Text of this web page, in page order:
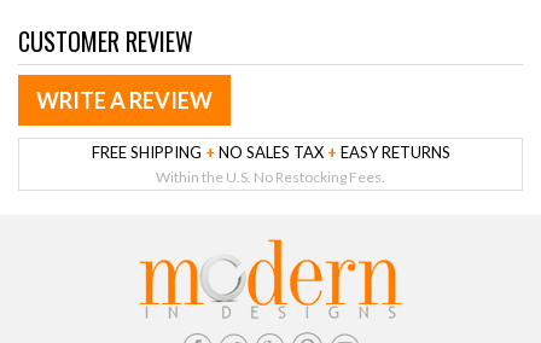
CUSTOMER REVIEW
WRITE A REVIEW
FREE SHIPPING + NO SALES TAX + EASY RETURNS
Within the U.S. No Restocking Fees.